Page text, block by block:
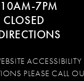
7PM
ACCESSIBILITY
PLEASE CALL